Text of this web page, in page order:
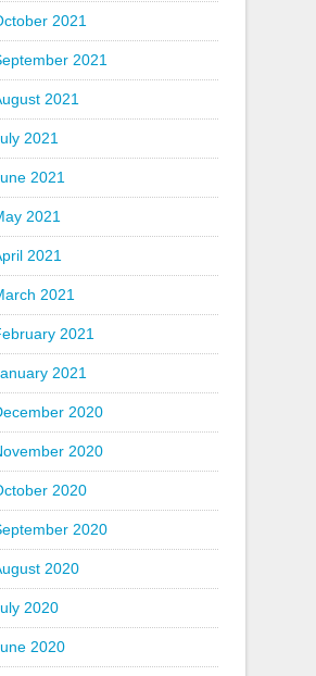
2021
2021
2021
2021
2021
2021
2021
2021
2021
2021
2020
2020
2020
2020
2020
2020
2020